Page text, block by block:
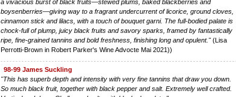
a vivacious burst of black fruits—stewed plums, baked blackberries and
boysenberries—giving way to a fragrant undercurrent of licorice, ground cloves,
cinnamon stick and lilacs, with a touch of bouquet garni. The full-bodied palate is
chock-full of plump, juicy black fruits and savory sparks, framed by fantastically
ripe, fine-grained tannins and bold freshness, finishing long and opulent."(Lisa
Perrotti-Brown in Robert Parker's Wine Advocte Mai 2021))
98-99 James Suckling
"This has superb depth and intensity with very fine tannins that draw you down.
So much black fruit, together with black pepper and salt. Extremely well crafted.